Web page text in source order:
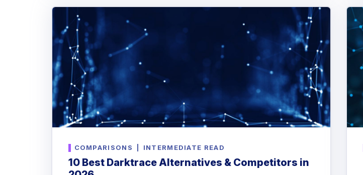
COMPARISONS INTERMEDIATE READ
10 Best Darktrace Alternatives & Competitors in